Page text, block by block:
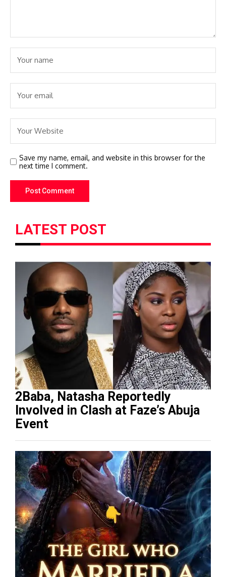
Save my name, email, and website in this browser for the
next time I comment.
LATEST POST
2Baba, Natasha Reportedly
Involved in Clash at Faze’s Abuja
Event